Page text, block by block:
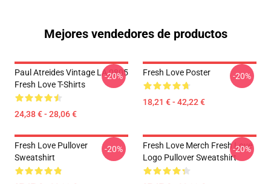
Mejores vendedores de productos
Paul Atreides Vintage LA 0805
Fresh Love T-Shirts
24,38 € - 28,06 €
-20% Fresh Love Poster
18,21 € - 42,22 €
-20%
Fresh Love Pullover
Sweatshirt
-20%
Fresh Love Merch Fresh Love
Logo Pullover Sweatshirt
-20%